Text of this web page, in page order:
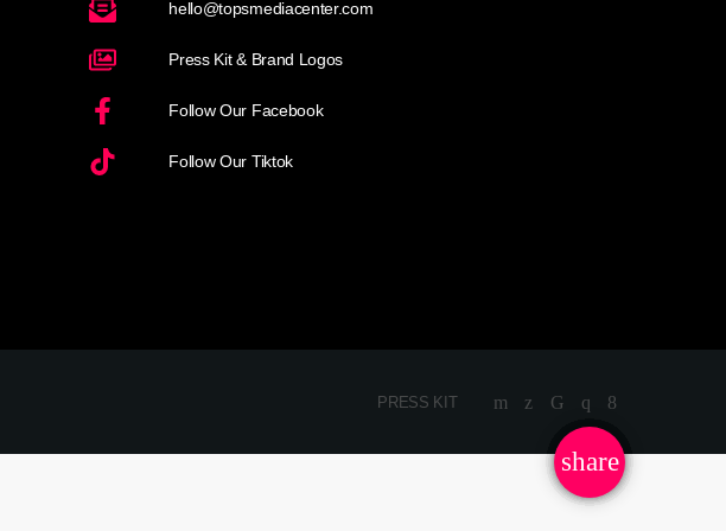
share
email
hello@topsmediacenter.com
Press Kit & Brand Logos
Follow Our Facebook
Follow Our Tiktok
PRESS KIT